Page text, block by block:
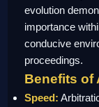
evolution
importance
conducive
proceedings.
Benefits of
Speed: